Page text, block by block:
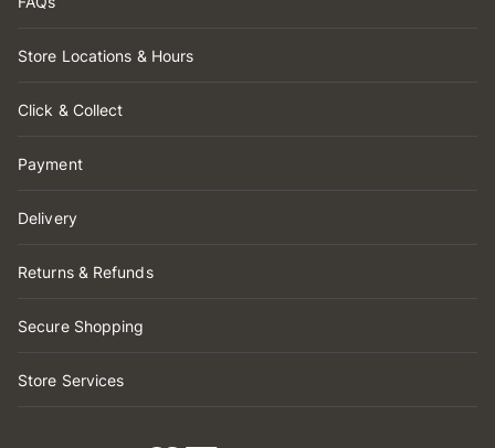
Store Locations & Hours
Click & Collect
Payment
Delivery
Returns & Refunds
Secure Shopping
Store Services